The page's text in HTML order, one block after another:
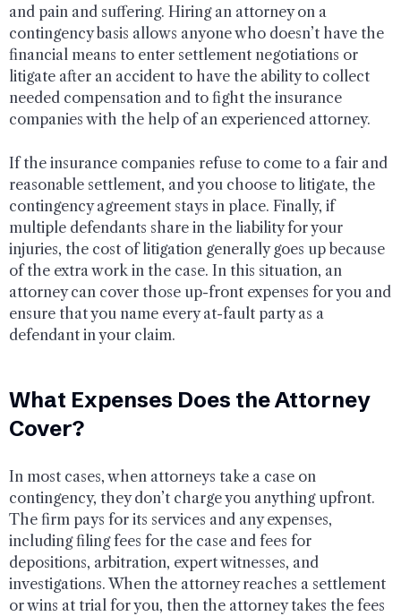
and pain and suffering. Hiring an attorney on a
contingency basis allows anyone who doesn’t have the
financial means to enter settlement negotiations or
litigate after an accident to have the ability to collect
needed compensation and to fight the insurance
companies with the help of an experienced attorney.
If the insurance companies refuse to come to a fair and
reasonable settlement, and you choose to litigate, the
contingency agreement stays in place. Finally, if
multiple defendants share in the liability for your
injuries, the cost of litigation generally goes up because
of the extra work in the case. In this situation, an
attorney can cover those up-front expenses for you and
ensure that you name every at-fault party as a
defendant in your claim.
What Expenses Does the Attorney
Cover?
In most cases, when attorneys take a case on
contingency, they don’t charge you anything upfront.
The firm pays for its services and any expenses,
including filing fees for the case and fees for
depositions, arbitration, expert witnesses, and
investigations. When the attorney reaches a settlement
or wins at trial for you, then the attorney takes the fees